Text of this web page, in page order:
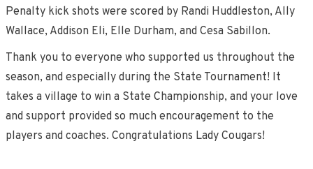
Penalty kick shots were scored by Randi Huddleston, Ally
Wallace, Addison Eli, Elle Durham, and Cesa Sabillon.
Thank you to everyone who supported us throughout the
season, and especially during the State Tournament! It
takes a village to win a State Championship, and your love
and support provided so much encouragement to the
players and coaches. Congratulations Lady Cougars!